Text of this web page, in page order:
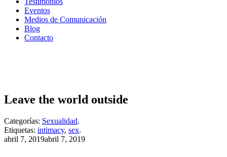
inferior
Eventos
Medios de Comunicación
Blog
Contacto
Leave the world outside
Categorías: Sexualidad.
Etiquetas: intimacy, sex.
Publicado
abril 7, 2019abril 7, 2019